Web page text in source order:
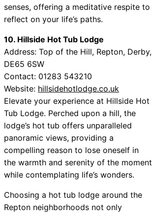
senses, offering a meditative respite to
reflect on your life’s paths.
10. Hillside Hot Tub Lodge
Address: Top of the Hill, Repton, Derby,
DE65 6SW
Contact: 01283 543210
Website: hillsidehotlodge.co.uk
Elevate your experience at Hillside Hot
Tub Lodge. Perched upon a hill, the
lodge’s hot tub offers unparalleled
panoramic views, providing a
compelling reason to lose oneself in
the warmth and serenity of the moment
while contemplating life’s wonders.
Choosing a hot tub lodge around the
Repton neighborhoods not only